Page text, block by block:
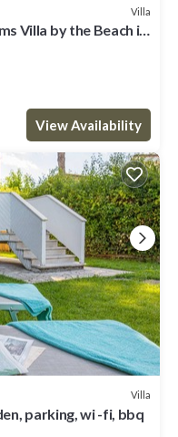
Villa
Villa by the Beach in
View Availability
Villa
parking, wi -fi, bbq